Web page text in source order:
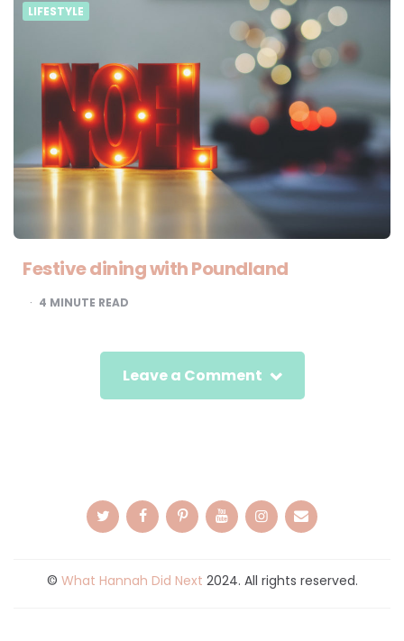
LIFESTYLE
Festive dining with Poundland
4 MINUTE READ
Leave a Comment
© What Hannah Did Next 2024. All rights reserved.